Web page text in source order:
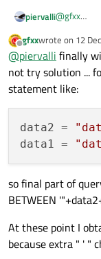
piervalli@gfxx
query, so
try
Offline
gfxxwrote on 12
last edited by
@piervalli finally
not try solution ...
statement like:
data2 =
data1
=
so final part of
BETWEEN
At these point I
because extra " ' "